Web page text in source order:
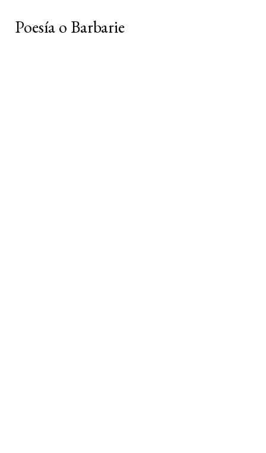
Poesía o Barbarie